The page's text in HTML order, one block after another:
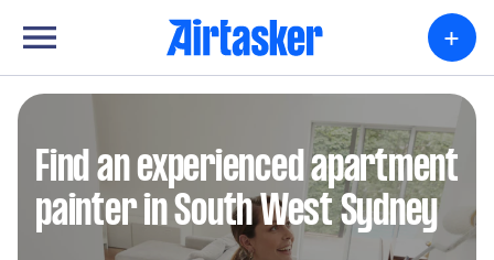
+
Find an experienced apartment
painter in South West Sydney